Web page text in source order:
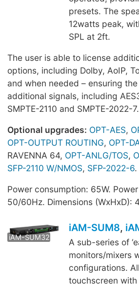
presets. The
12watts peak,
SPL at 2ft.
The user is able to license
options, including Dolby, AoIP,
and when needed – ensuring
additional signals, including
SMPTE-2110 and SMPTE-2022-7.
Optional upgrades: OPT-AES,
OPT-OUTPUT ROUTING, OPT-
RAVENNA 64, OPT-ANLG/TOS,
SFP-2110 W/NMOS, SFP-2022-6.
Power consumption: 65W.
50/60Hz. Dimensions
iAM-SUM32
iAM-SUM8,
A sub-series of
monitors/mixers
configurations.
touchscreen